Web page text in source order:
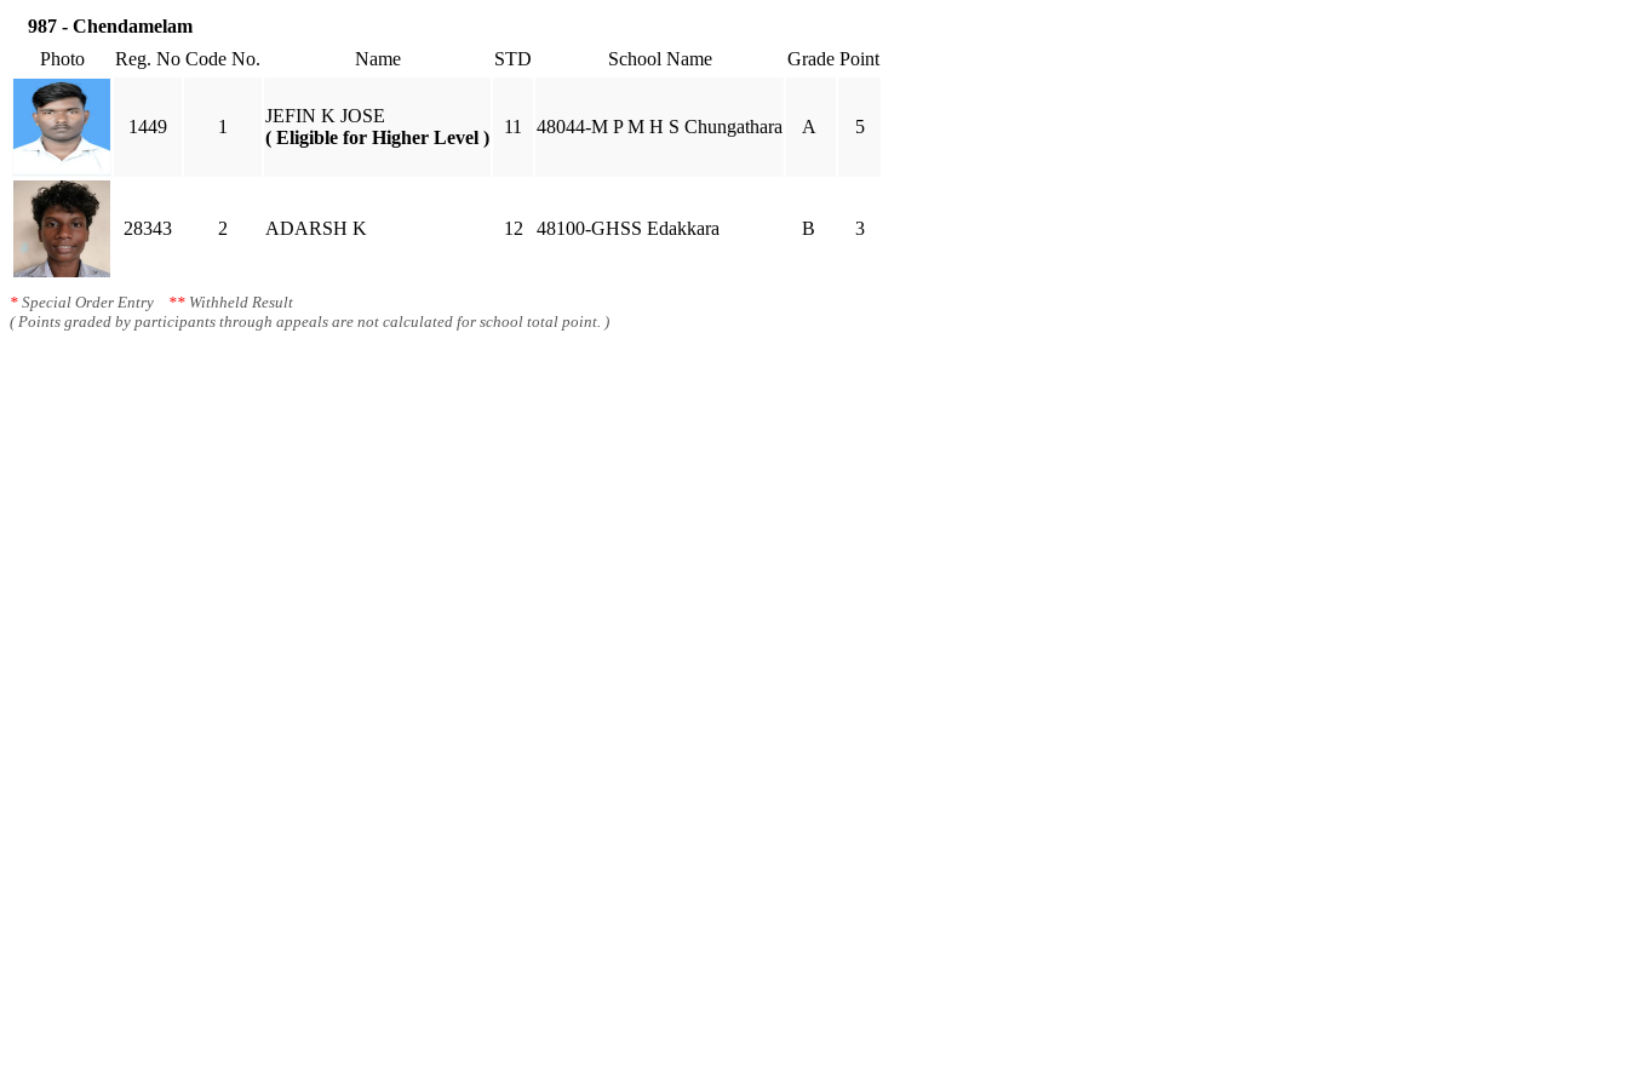
987 - Chendamelam
Photo
Reg. No Code No. Name STD School Name Grade Point
1449 1
JEFIN K JOSE
( Eligible for Higher Level )
11 48044-M P M H S Chungathara A 5
28343 2 ADARSH K 12 48100-GHSS Edakkara B 3
* Special Order Entry ** Withheld Result
( Points graded by participants through appeals are not calculated for school total point. )